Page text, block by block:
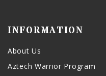
INFORMATION
About Us
Aztech Warrior Program